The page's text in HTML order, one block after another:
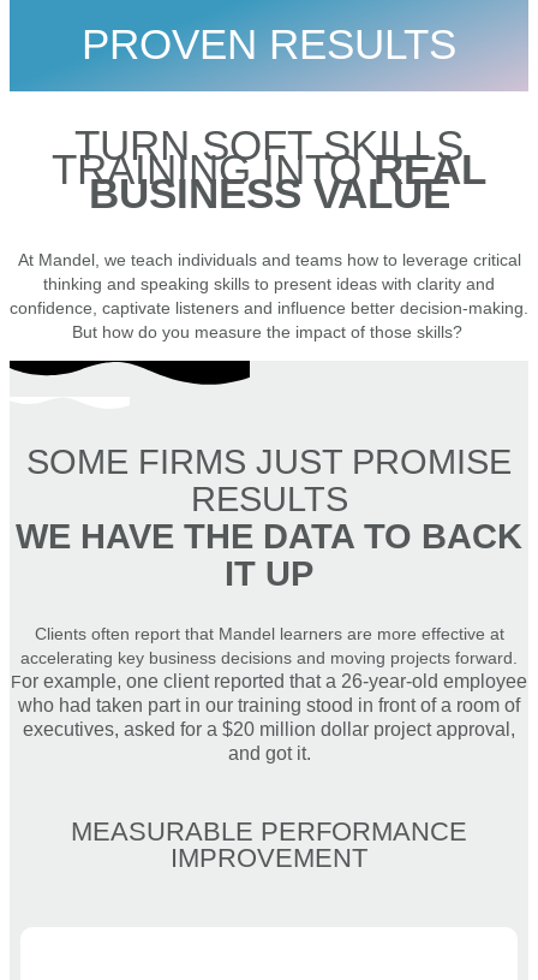
PROVEN RESULTS
TURN SOFT SKILLS
TRAINING INTOREAL
BUSINESS VALUE
At Mandel, we teach individuals and teams how to leverage critical
thinking and speaking skills to present ideas with clarity and
confidence, captivate listeners and influence better decision-making.
But how do you measure the impact of those skills?
SOME FIRMS JUST PROMISE
RESULTS
WE HAVE THE DATA TO BACK
IT UP
Clients often report that Mandel learners are more effective at
accelerating key business decisions and moving projects forward.
For example, one client reported that a 26-year-old employee
who had taken part in our training stood in front of a room of
executives, asked for a $20 million dollar project approval,
and got it.
MEASURABLE PERFORMANCE
IMPROVEMENT